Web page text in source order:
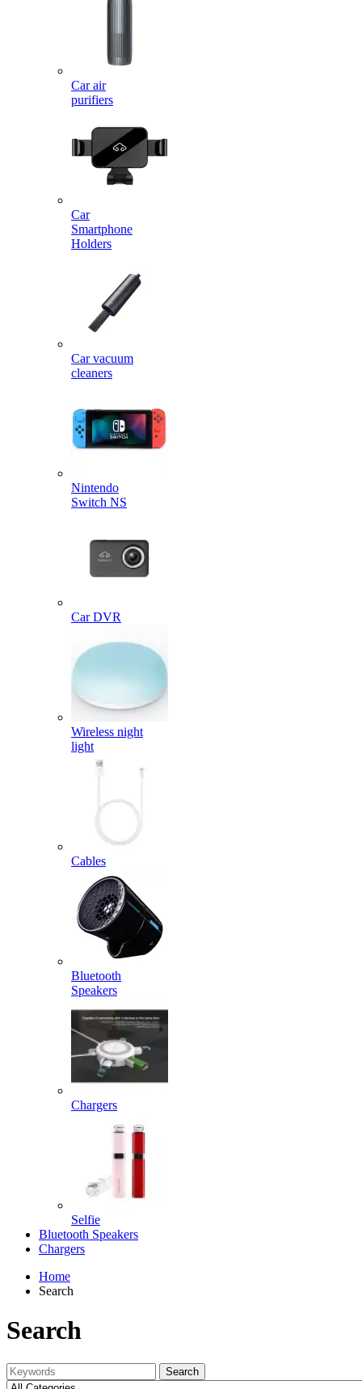
Car air
purifiers
Car
Smartphone
Holders
Car vacuum
cleaners
Nintendo
Switch NS
Car DVR
Wireless night
light
Cables
Bluetooth
Speakers
Chargers
Selfie
Bluetooth Speakers
Chargers
Home
Search
Search
Search